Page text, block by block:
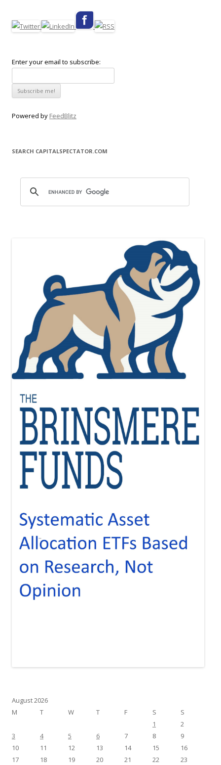
Enter your email to subscribe:
Powered by FeedBlitz
SEARCH CAPITALSPECTATOR.COM
August 2026
M
T W T F S
S
1
2
3
4 5 6 7 8
9
10
11 12 13 14 15
16
17
18 19 20 21 22
23